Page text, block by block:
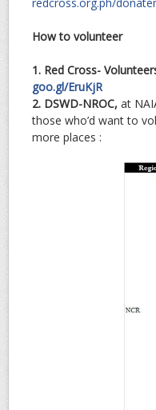
How to volunteer
1. Red Cross-
goo.gl/EruKjR
2. DSWD-NROC, at
those who’d want to
more places :